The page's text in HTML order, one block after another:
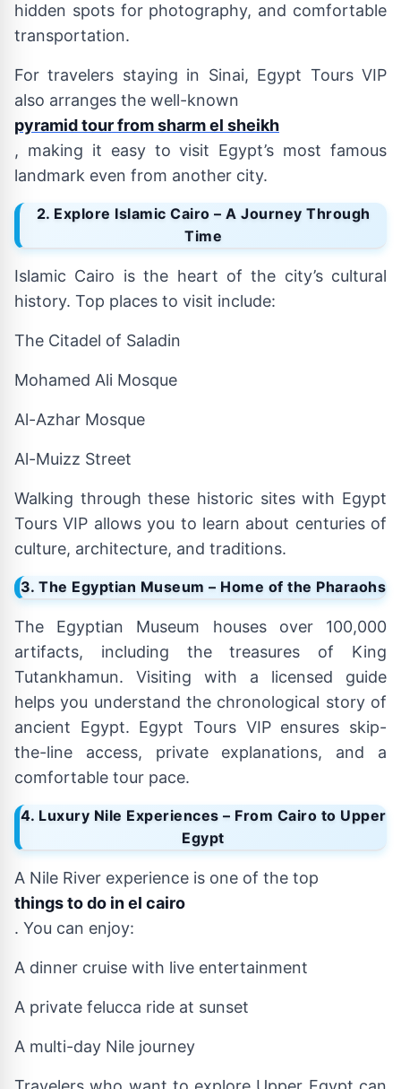
hidden spots for photography, and comfortable
transportation.
For travelers staying in Sinai, Egypt Tours VIP
also arranges the well-known
pyramid tour from sharm el sheikh
, making it easy to visit Egypt’s most famous
landmark even from another city.
2. Explore Islamic Cairo – A Journey Through
Time
Islamic Cairo is the heart of the city’s cultural
history. Top places to visit include:
The Citadel of Saladin
Mohamed Ali Mosque
Al-Azhar Mosque
Al-Muizz Street
Walking through these historic sites with Egypt
Tours VIP allows you to learn about centuries of
culture, architecture, and traditions.
3. The Egyptian Museum – Home of the Pharaohs
The Egyptian Museum houses over 100,000
artifacts, including the treasures of King
Tutankhamun. Visiting with a licensed guide
helps you understand the chronological story of
ancient Egypt. Egypt Tours VIP ensures skip-
the-line access, private explanations, and a
comfortable tour pace.
4. Luxury Nile Experiences – From Cairo to Upper
Egypt
A Nile River experience is one of the top
things to do in el cairo
. You can enjoy:
A dinner cruise with live entertainment
A private felucca ride at sunset
A multi-day Nile journey